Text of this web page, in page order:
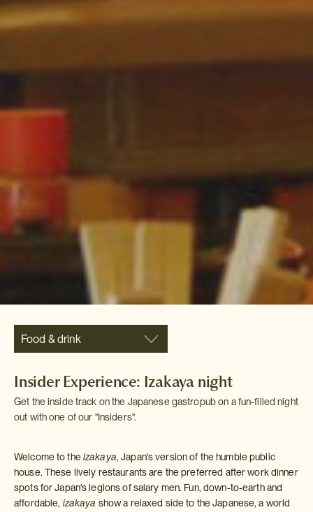
Food & drink
Insider Experience: Izakaya night
Get the inside track on the Japanese gastropub on a fun-filled night
out with one of our "Insiders".
Welcome to theizakaya, Japan's version of the humble public
house. These lively restaurants are the preferred after work dinner
spots for Japan's legions of salary men. Fun, down-to-earth and
affordable, izakaya show a relaxed side to the Japanese, a world